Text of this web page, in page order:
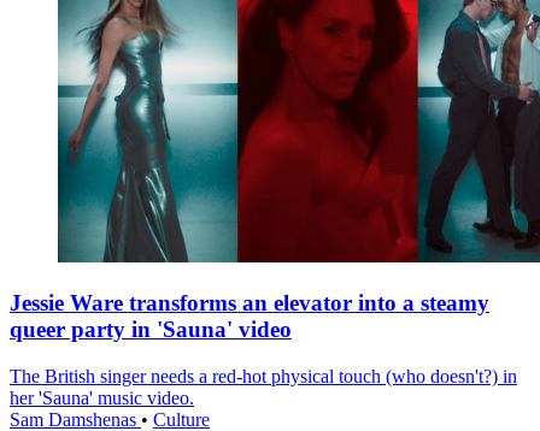
Jessie Ware transforms an elevator into a steamy
queer party in 'Sauna' video
The British singer needs a red-hot physical touch (who doesn't?) in
her 'Sauna' music video.
Sam Damshenas • Culture